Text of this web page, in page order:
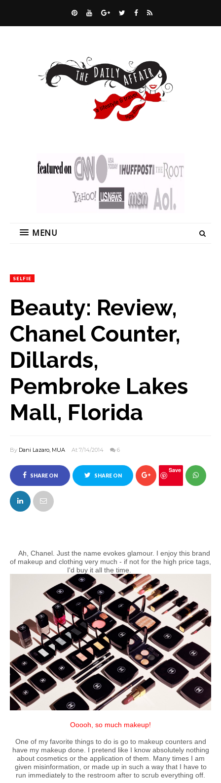
MENU
SELFIE
Beauty: Review,
Chanel Counter,
Dillards,
Pembroke Lakes
Mall, Florida
By Dani Lazaro, MUA At 7/14/2014 6
SHARE ON
FACEBOOK
SHARE ON
Save
Ah, Chanel. Just the name evokes glamour. I enjoy this brand
of makeup and clothing very much - if not for the high price tags,
I'd buy it all the time.
Ooooh, so much makeup!
One of my favorite things to do is go to makeup counters and
have my makeup done. I pretend like I know absolutely nothing
about cosmetics or the application of them. Many times I am
given misinformation, or made up in such a way that I have to
run immediately to the restroom after to scrub everything off.